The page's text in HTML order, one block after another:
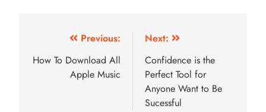
navigation
Previous:
How To Download All
Apple Music
Next:
Confidence is the
Perfect Tool for
Anyone Want to Be
Sucessful